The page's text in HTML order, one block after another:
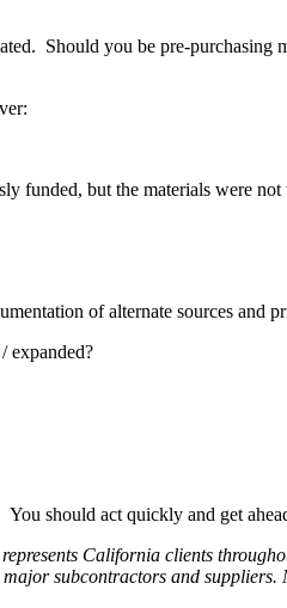
Should you be pre-
funded, but the materials were not
of alternate sources and
expanded?
should act quickly and get
California clients
subcontractors and